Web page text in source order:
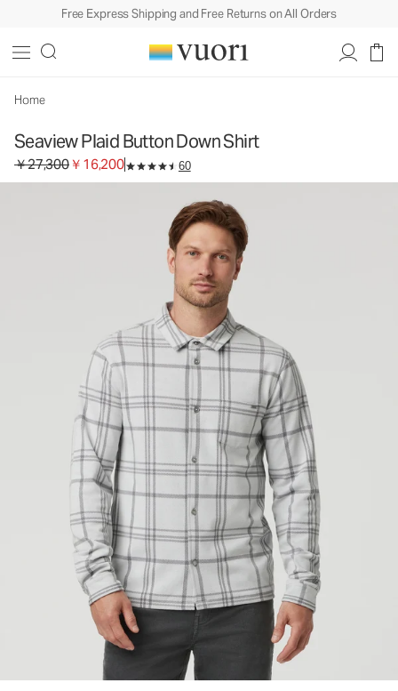
Free Express Shipping and Free Returns on All Orders
Home
Seaview Plaid Button Down Shirt
Original price ￥27,300. Sale price ￥16,200.
￥27,300￥16,200 60
Men's Button Down Shirt